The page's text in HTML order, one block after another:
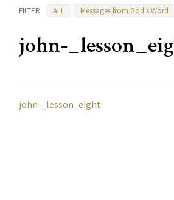
FILTER ALL Messages from God's Word
john-
john-_lesson_eight